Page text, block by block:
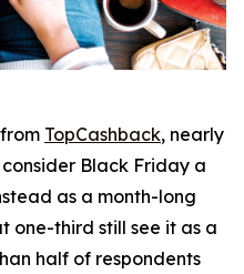
TopCashback, nearly
Black Friday a
as a month-long
one-third still see it as a
half of respondents